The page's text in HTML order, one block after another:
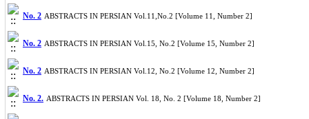
No. 2 ABSTRACTS IN PERSIAN Vol.11,No.2 [Volume 11, Number 2]
No. 2 ABSTRACTS IN PERSIAN Vol.15, No.2 [Volume 15, Number 2]
No. 2 ABSTRACTS IN PERSIAN Vol.12, No.2 [Volume 12, Number 2]
No. 2. ABSTRACTS IN PERSIAN Vol. 18, No. 2 [Volume 18, Number 2]